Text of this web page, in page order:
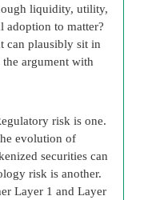
liquidity, utility,
adoption to matter?
can plausibly sit in
argument with
risk is one.
evolution of
securities can
risk is another.
Layer 1 and Layer